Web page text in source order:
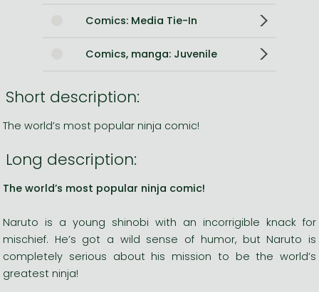
Comics: Media Tie-In
Comics, manga: Juvenile
Short description:
The world’s most popular ninja comic!
Long description:
The world’s most popular ninja comic!
Naruto is a young shinobi with an incorrigible knack for
mischief. He’s got a wild sense of humor, but Naruto is
completely serious about his mission to be the world’s
greatest ninja!